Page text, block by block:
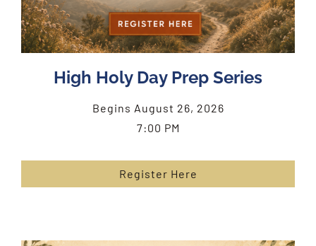
High Holy Day Prep Series
Begins August 26, 2026
7:00 PM
Register Here